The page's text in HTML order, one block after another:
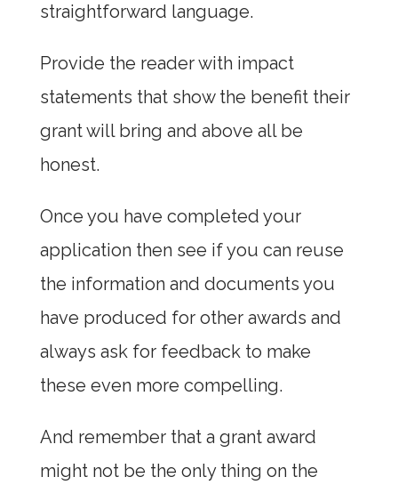
straightforward language.
Provide the reader with impact
statements that show the benefit their
grant will bring and above all be
honest.
Once you have completed your
application then see if you can reuse
the information and documents you
have produced for other awards and
always ask for feedback to make
these even more compelling.
And remember that a grant award
might not be the only thing on the